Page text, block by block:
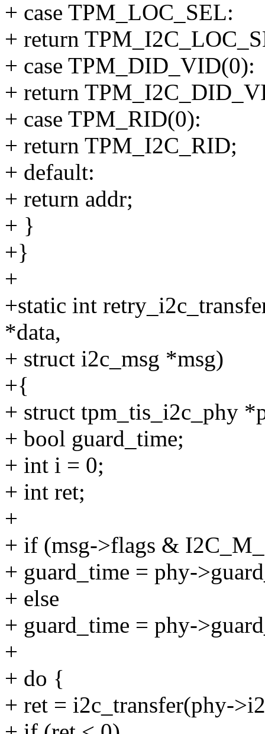
+ case TPM_LOC_SEL:
+ return
+ case TPM_DID_VID(0):
+ return
+ case TPM_RID(0):
+ return TPM_I2C_RID;
+ default:
+ return addr;
+ }
+}
+
+static int
*data,
+ struct i2c_msg *msg)
+{
+ struct tpm_tis_i2c_phy
+ bool guard_time;
+ int i = 0;
+ int ret;
+
+ if (msg->flags &
+ guard_time = phy-
+ else
+ guard_time = phy-
+
+ do {
+ ret = i2c_transfer(phy-